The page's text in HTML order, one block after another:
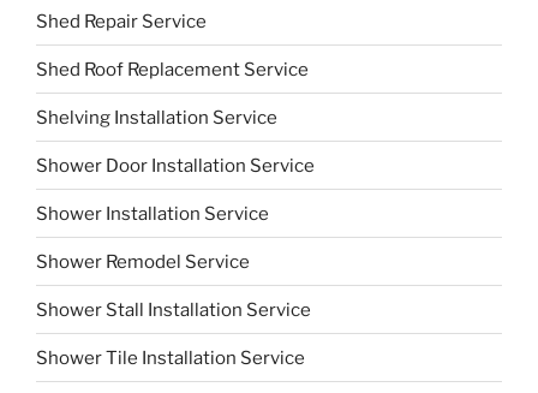
Shed Repair Service
Shed Roof Replacement Service
Shelving Installation Service
Shower Door Installation Service
Shower Installation Service
Shower Remodel Service
Shower Stall Installation Service
Shower Tile Installation Service